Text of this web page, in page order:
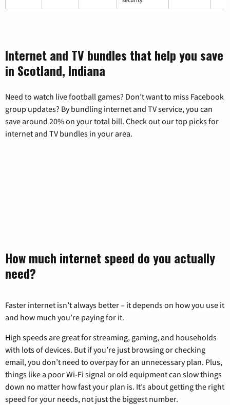
Internet and TV bundles that help you save
in Scotland, Indiana
Need to watch live football games? Don’t want to miss Facebook
group updates? By bundling internet and TV service, you can
save around 20% on your total bill. Check out our top picks for
internet and TV bundles in your area.
How much internet speed do you actually
need?
Faster internet isn’t always better – it depends on how you use it
and how much you’re paying for it.
High speeds are great for streaming, gaming, and households
with lots of devices. But if you’re just browsing or checking
email, you don’t need to overpay for an unnecessary plan. Plus,
things like a poor Wi-Fi signal or old equipment can slow things
down no matter how fast your plan is. It’s about getting the right
speed for your needs, not just the biggest number.